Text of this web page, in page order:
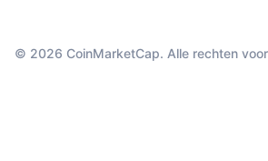
© 2026 CoinMarketCap. Alle rechten